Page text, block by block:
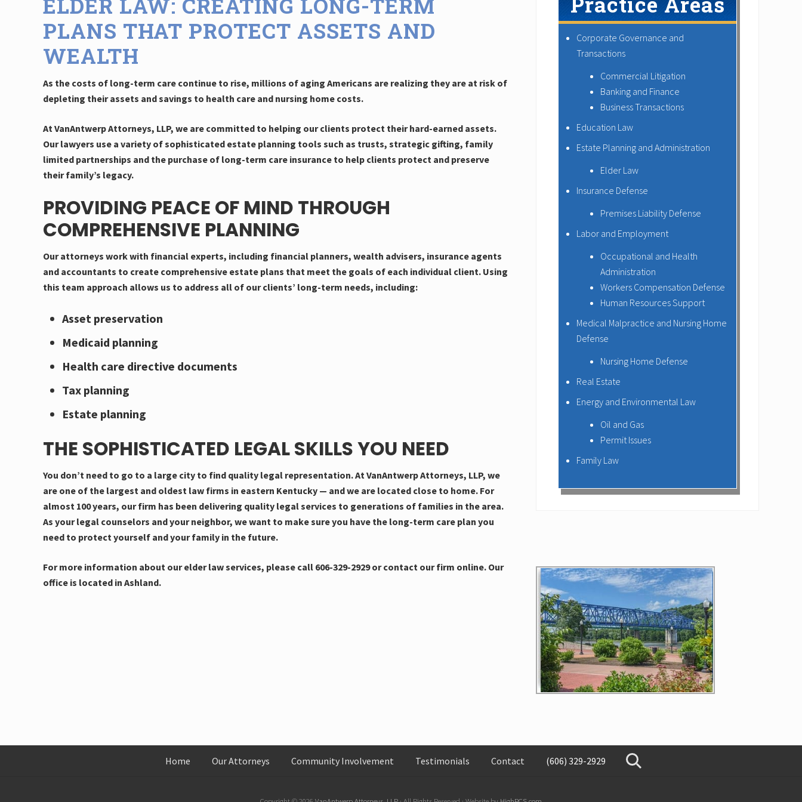
PLANS THAT PROTECT ASSETS AND
WEALTH
As the costs of long-term care continue to rise, millions of aging Americans are realizing they are at risk of
depleting their assets and savings to health care and nursing home costs.
At VanAntwerp Attorneys, LLP, we are committed to helping our clients protect their hard-earned assets.
Our lawyers use a variety of sophisticated estate planning tools such as trusts, strategic gifting, family
limited partnerships and the purchase of long-term care insurance to help clients protect and preserve
their family’s legacy.
PROVIDING PEACE OF MIND THROUGH
COMPREHENSIVE PLANNING
Our attorneys work with financial experts, including financial planners, wealth advisers, insurance agents
and accountants to create comprehensive estate plans that meet the goals of each individual client. Using
this team approach allows us to address all of our clients’ long-term needs, including:
Asset preservation
Medicaid planning
Health care directive documents
Tax planning
Estate planning
THE SOPHISTICATED LEGAL SKILLS YOU NEED
You don’t need to go to a large city to find quality legal representation. At VanAntwerp Attorneys, LLP, we
are one of the largest and oldest law firms in eastern Kentucky — and we are located close to home. For
almost 100 years, our firm has been delivering quality legal services to generations of families in the area.
As your legal counselors and your neighbor, we want to make sure you have the long-term care plan you
need to protect yourself and your family in the future.
For more information about our elder law services, please call 606-329-2929 or contact our firm online. Our
office is located in Ashland.
Corporate Governance and
Transactions
Commercial Litigation
Banking and Finance
Business Transactions
Education Law
Estate Planning and Administration
Elder Law
Insurance Defense
Premises Liability Defense
Labor and Employment
Occupational and Health
Administration
Workers Compensation Defense
Human Resources Support
Medical Malpractice and Nursing Home
Defense
Nursing Home Defense
Real Estate
Energy and Environmental Law
Oil and Gas
Permit Issues
Family Law
Home Our Attorneys Community Involvement Testimonials Contact (606) 329-2929 SearchSearch